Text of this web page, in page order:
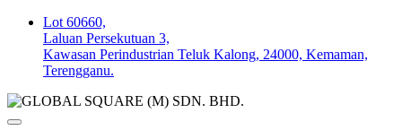
Lot 60660,
Laluan Persekutuan 3,
Kawasan Perindustrian Teluk Kalong, 24000, Kemaman,
Terengganu.